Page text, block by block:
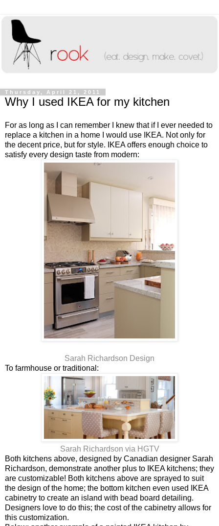
Thursday, April 21, 2011
Why I used IKEA for my kitchen
For as long as I can remember I knew that if I ever needed to
replace a kitchen in a home I would use IKEA. Not only for
the decent price, but for style. IKEA offers enough choice to
satisfy every design taste from modern:
Sarah Richardson Design
To farmhouse or traditional:
Sarah Richardson via HGTV
Both kitchens above, designed by Canadian designer Sarah
Richardson, demonstrate another plus to IKEA kitchens; they
are customizable! Both kitchens above are sprayed to suit
the design of the home; the bottom kitchen even used IKEA
cabinetry to create an island with bead board detailing.
Designers love to do this; the cost of the cabinetry allows for
this customization.